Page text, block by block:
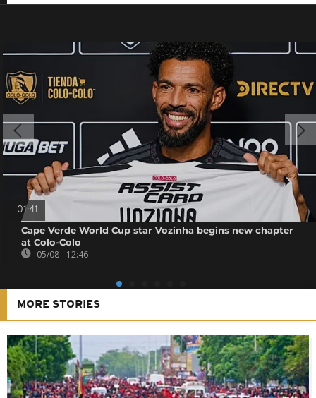
01:41
Cape Verde World Cup star Vozinha begins new chapter
at Colo-Colo
05/08 - 12:46
MORE STORIES